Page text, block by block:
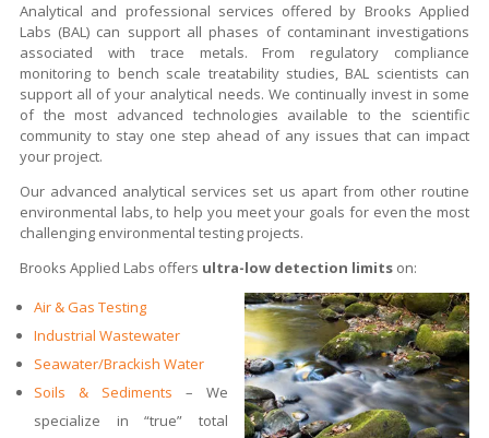
Analytical and professional services offered by Brooks Applied
Labs (BAL) can support all phases of contaminant investigations
associated with trace metals. From regulatory compliance
monitoring to bench scale treatability studies, BAL scientists can
support all of your analytical needs. We continually invest in some
of the most advanced technologies available to the scientific
community to stay one step ahead of any issues that can impact
your project.
Our advanced analytical services set us apart from other routine
environmental labs, to help you meet your goals for even the most
challenging environmental testing projects.
Brooks Applied Labs offers ultra-low detection limitson:
Air & Gas Testing
Industrial Wastewater
Seawater/Brackish Water
Soils & Sediments – We
specialize in “true” total